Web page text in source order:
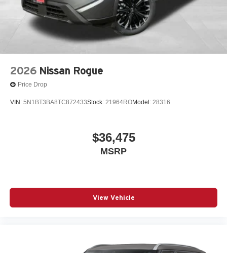
2026 Nissan Rogue
Price Drop
VIN: 5N1BT3BA8TC872433Stock: 21964ROModel: 28316
$36,475
MSRP
View Vehicle